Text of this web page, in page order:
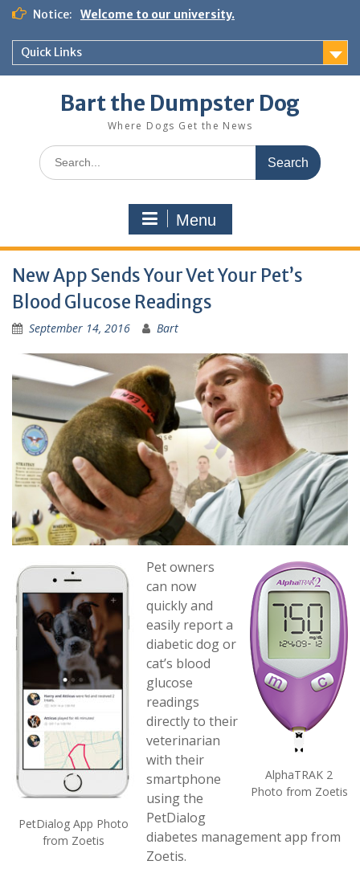
Notice: Welcome to our university.
Quick Links
Bart the Dumpster Dog
Where Dogs Get the News
Menu
New App Sends Your Vet Your Pet’s
Blood Glucose Readings
September 14, 2016 Bart
PetDialog App Photo
from Zoetis
AlphaTRAK 2
Photo from Zoetis
Pet owners
can now
quickly and
easily report a
diabetic dog or
cat’s blood
glucose
readings
directly to their
veterinarian
with their
smartphone
using the
PetDialog
diabetes management app from
Zoetis.